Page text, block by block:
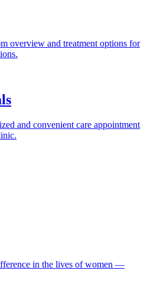
overview and treatment options for
and convenient care appointment
in the lives of women ―